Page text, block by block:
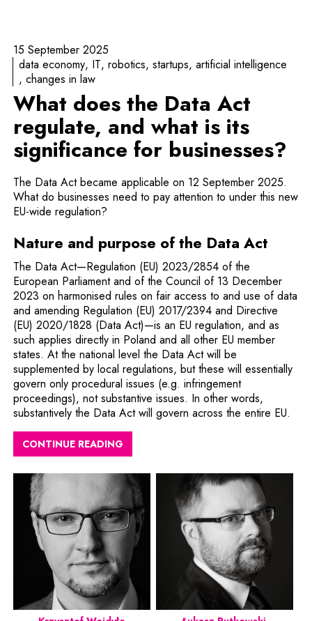
15 September 2025
data economy IT robotics startups artificial intelligence
changes in law
What does the Data Act
regulate, and what is its
significance for businesses?
The Data Act became applicable on 12 September 2025.
What do businesses need to pay attention to under this new
EU-wide regulation?
Nature and purpose of the Data Act
The Data Act—Regulation (EU) 2023/2854 of the
European Parliament and of the Council of 13 December
2023 on harmonised rules on fair access to and use of data
and amending Regulation (EU) 2017/2394 and Directive
(EU) 2020/1828 (Data Act)—is an EU regulation, and as
such applies directly in Poland and all other EU member
states. At the national level the Data Act will be
supplemented by local regulations, but these will essentially
govern only procedural issues (e.g. infringement
proceedings), not substantive issues. In other words,
substantively the Data Act will govern across the entire EU.
CONTINUE READING